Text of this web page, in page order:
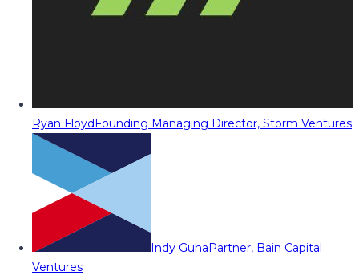
Ryan FloydFounding Managing Director, Storm Ventures
Indy GuhaPartner, Bain Capital
Ventures